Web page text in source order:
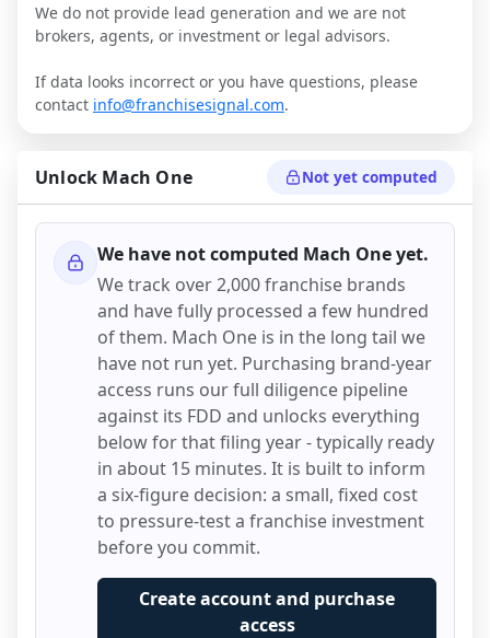
We do not provide lead generation and we are not
brokers, agents, or investment or legal advisors.
If data looks incorrect or you have questions, please
contact info@franchisesignal.com.
Unlock Mach One Not yet computed
We have not computed Mach Oneyet.
We track over 2,000 franchise brands
and have fully processed a few hundred
of them. Mach One is in the long tail we
have not run yet. Purchasing brand-year
access runs our full diligence pipeline
against its FDD and unlocks everything
below for that filing year - typically ready
in about 15 minutes. It is built to inform
a six-figure decision: a small, fixed cost
to pressure-test a franchise investment
before you commit.
Create account and purchase
access